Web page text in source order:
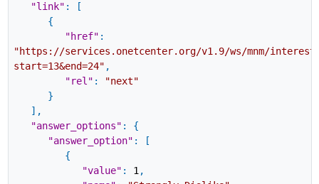
"link" :
[
{
"href" :
"https://services.onetcenter.org/v1.9/ws/mnm/
start=13&end=24" ,
"rel" :
"next"
}
] ,
"answer_options" :
{
"answer_option" :
[
{
"value" : 1,